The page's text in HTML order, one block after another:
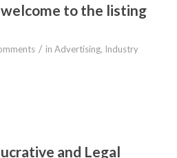
to the listing
/ in Advertising, Industry
and Legal